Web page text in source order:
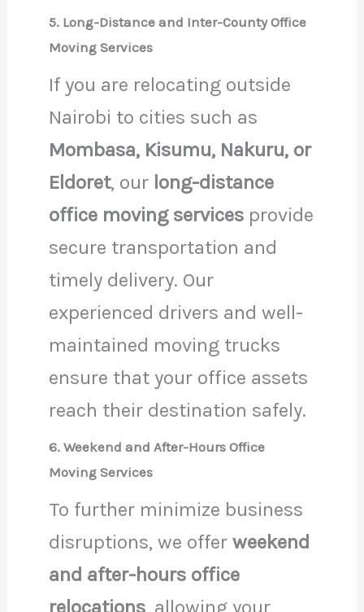
5. Long-Distance and Inter-County Office
Moving Services
If you are relocating outside
Nairobi to cities such as
Mombasa, Kisumu, Nakuru, or
Eldoret, our long-distance
office moving services provide
secure transportation and
timely delivery. Our
experienced drivers and well-
maintained moving trucks
ensure that your office assets
reach their destination safely.
6. Weekend and After-Hours Office
Moving Services
To further minimize business
disruptions, we offerweekend
and after-hours office
relocations, allowing your